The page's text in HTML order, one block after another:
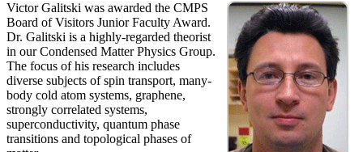
Victor Galitski was awarded the CMPS
Board of Visitors Junior Faculty Award.
Dr. Galitski is a highly-regarded theorist
in our Condensed Matter Physics Group.
The focus of his research includes
diverse subjects of spin transport, many-
body cold atom systems, graphene,
strongly correlated systems,
superconductivity, quantum phase
transitions and topological phases of